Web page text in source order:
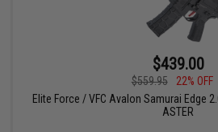
$439.00
$559.95
22% OFF
Elite Force / VFC Avalon Samurai Edge
ASTER